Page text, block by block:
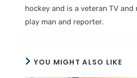
hockey and is a veteran TV
play man and reporter.
YOU MIGHT ALSO LIKE